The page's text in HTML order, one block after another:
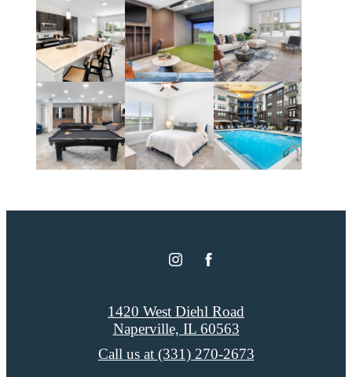
1420 West Diehl Road
Naperville, IL 60563
Call us at (331) 270-2673